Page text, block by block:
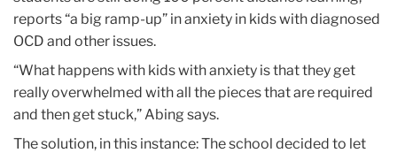
reports “a big ramp-up” in anxiety in kids with diagnosed
OCD and other issues.
“What happens with kids with anxiety is that they get
really overwhelmed with all the pieces that are required
and then get stuck,” Abing says.
The solution, in this instance: The school decided to let